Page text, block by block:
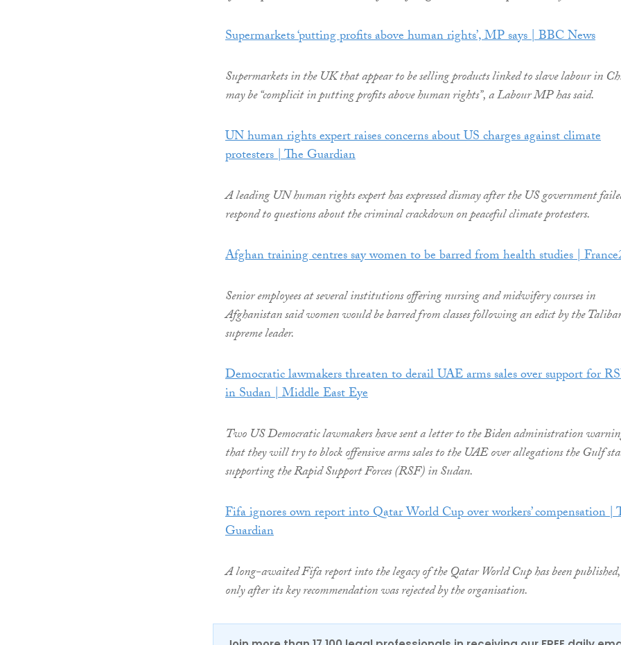
Supermarkets ‘putting profits above human rights’, MP says | BBC News
Supermarkets in the UK that appear to be selling products linked to slave labour in
may be “complicit in putting profits above human rights”, a Labour MP has said.
UN human rights expert raises concerns about US charges against climate
protesters | The Guardian
A leading UN human rights expert has expressed dismay after the US government
respond to questions about the criminal crackdown on peaceful climate protesters.
Afghan training centres say women to be barred from health studies |
Senior employees at several institutions offering nursing and midwifery courses in
Afghanistan said women would be barred from classes following an edict by the
supreme leader.
Democratic lawmakers threaten to derail UAE arms sales over support for
in Sudan | Middle East Eye
Two US Democratic lawmakers have sent a letter to the Biden administration
that they will try to block offensive arms sales to the UAE over allegations the Gulf
supporting the Rapid Support Forces (RSF) in Sudan.
Fifa ignores own report into Qatar World Cup over workers’ compensation |
Guardian
A long-awaited Fifa report into the legacy of the Qatar World Cup has been
only after its key recommendation was rejected by the organisation.